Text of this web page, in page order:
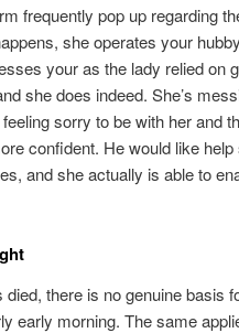
frequently pop up regarding
she operates your
your as the lady relied on
she does indeed. She’s
sorry to be with her and
confident. He would like
and she actually is able to
there is no genuine basis
early morning. The same